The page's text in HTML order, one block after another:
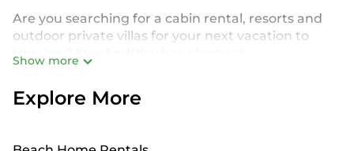
Are you searching for a cabin rental, resorts and
outdoor private villas for your next vacation to
Umalas ? StayAndPlay has plenty of
your needs. We offer a broad selection of cabin
rentals, cottages, resorts, villas and private homes
Show more
Explore More